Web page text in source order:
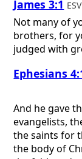
James 3:1
Not many of
brothers, for
judged with
Ephesians
And he gave
evangelists,
the saints for
the body of